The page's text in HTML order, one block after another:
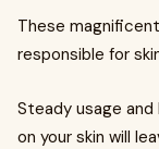
These
responsible for
Steady usage
on your skin will